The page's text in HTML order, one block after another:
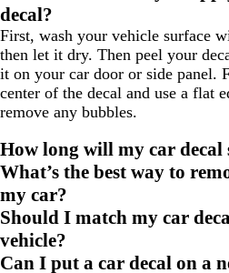
decal?
First, wash your vehicle surface
then let it dry. Then peel your
it on your car door or side panel.
center of the decal and use a flat
remove any bubbles.
How long will my car decal
What’s the best way to
my car?
Should I match my car
vehicle?
Can I put a car decal on a